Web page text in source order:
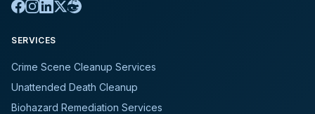
SERVICES
Crime Scene Cleanup Services
Unattended Death Cleanup
Biohazard Remediation Services